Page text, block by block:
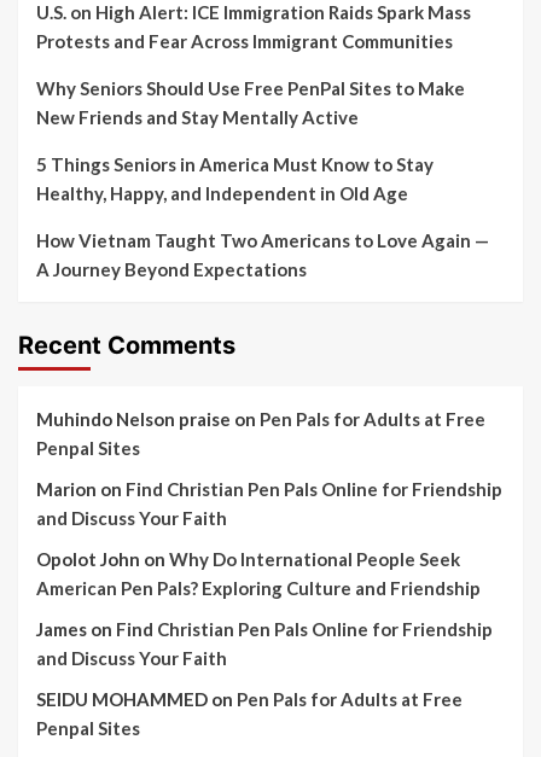
U.S. on High Alert: ICE Immigration Raids Spark Mass
Protests and Fear Across Immigrant Communities
Why Seniors Should Use Free PenPal Sites to Make
New Friends and Stay Mentally Active
5 Things Seniors in America Must Know to Stay
Healthy, Happy, and Independent in Old Age
How Vietnam Taught Two Americans to Love Again —
A Journey Beyond Expectations
Recent Comments
Muhindo Nelson praise on Pen Pals for Adults at Free
Penpal Sites
Marion on Find Christian Pen Pals Online for Friendship
and Discuss Your Faith
Opolot John on Why Do International People Seek
American Pen Pals? Exploring Culture and Friendship
James on Find Christian Pen Pals Online for Friendship
and Discuss Your Faith
SEIDU MOHAMMED on Pen Pals for Adults at Free
Penpal Sites